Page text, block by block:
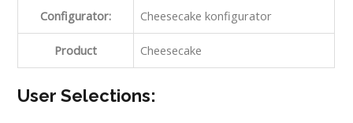
Configurator: Cheesecake konfigurator
Product Cheesecake
User Selections: